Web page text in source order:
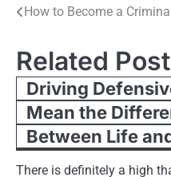
Post
navigation
How to Become a
Related
Driving
Mean the
Between Life
There is definitely a high